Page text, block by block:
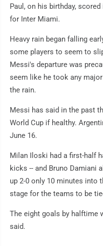
Paul, on his birthday,
for Inter Miami.
Heavy rain began falling
some players to seem to
Messi's departure was
seem like he took any
the rain.
Messi has said in the past
World Cup if healthy.
June 16.
Milan Iloski had a first-half
kicks -- and Bruno Damiani
up 2-0 only 10 minutes into
stage for the teams to be
The eight goals by halftime
said.